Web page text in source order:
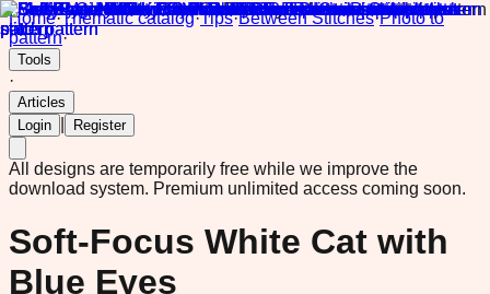
Home·Thematic catalog·Tips·Between Stitches·Photo to
pattern·
Tools
·
Articles
Login
Register
All designs are temporarily free while we improve the
download system. Premium unlimited access coming soon.
Soft-Focus White Cat with
Blue Eyes